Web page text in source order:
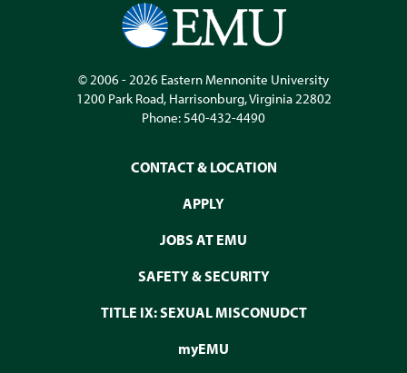
© 2006 - 2026 Eastern Mennonite University
1200 Park Road, Harrisonburg,Virginia22802
Phone:540-432-4490
CONTACT & LOCATION
APPLY
JOBS AT EMU
SAFETY & SECURITY
TITLE IX: SEXUAL MISCONUDCT
myEMU